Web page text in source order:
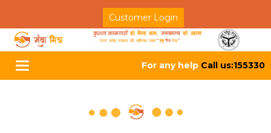
Customer Login
Toggle
navigation
For any help Call us:155330